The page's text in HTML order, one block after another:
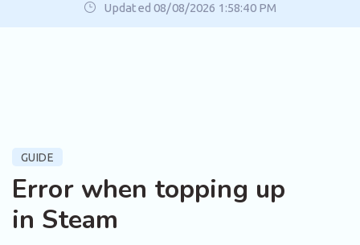
Updated 08/08/2026 1:58:40 PM
GUIDE
Error when topping up
in Steam